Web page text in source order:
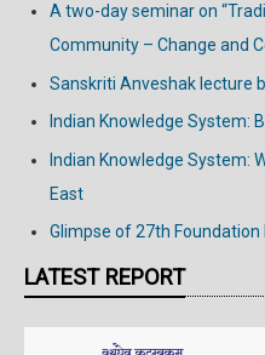
A two-day seminar on
Community – Change and
Sanskriti Anveshak lecture
Indian Knowledge System:
Indian Knowledge System:
East
Glimpse of 27th Foundation
LATEST REPORT